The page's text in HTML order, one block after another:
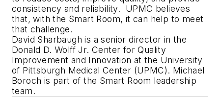
consistency and reliability. UPMC believes
that, with the Smart Room, it can help to meet
that challenge.
David Sharbaugh is a senior director in the
Donald D. Wolff Jr. Center for Quality
Improvement and Innovation at the University
of Pittsburgh Medical Center (UPMC). Michael
Boroch is part of the Smart Room leadership
team.